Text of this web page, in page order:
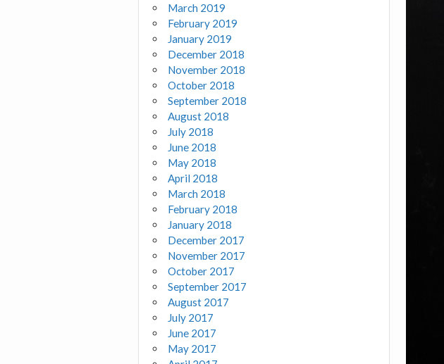
March 2019
February 2019
January 2019
December 2018
November 2018
October 2018
September 2018
August 2018
July 2018
June 2018
May 2018
April 2018
March 2018
February 2018
January 2018
December 2017
November 2017
October 2017
September 2017
August 2017
July 2017
June 2017
May 2017